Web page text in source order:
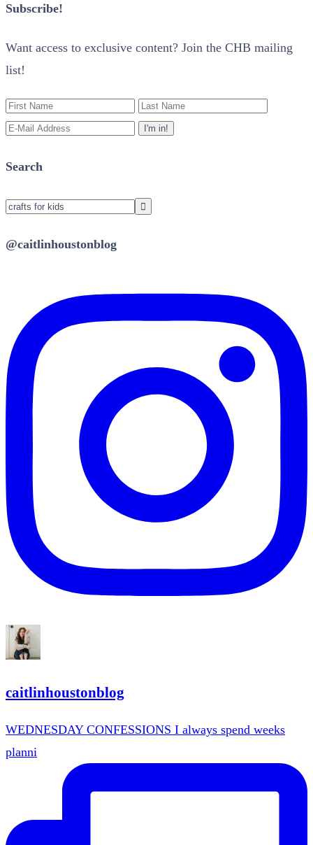
Subscribe!
Want access to exclusive content? Join the CHB mailing
list!
Search
@caitlinhoustonblog
caitlinhoustonblog
WEDNESDAY CONFESSIONS I always spend weeks
planni